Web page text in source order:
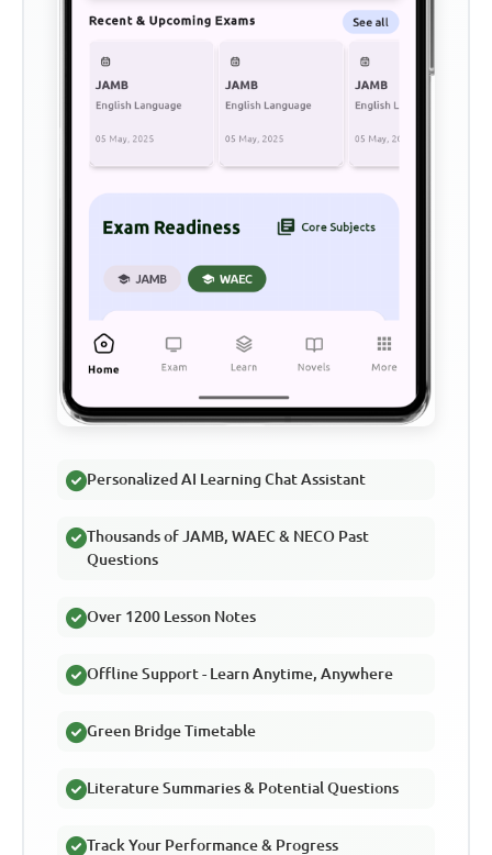
Personalized AI Learning Chat Assistant
Thousands of JAMB, WAEC & NECO Past
Questions
Over 1200 Lesson Notes
Offline Support - Learn Anytime, Anywhere
Green Bridge Timetable
Literature Summaries & Potential Questions
Track Your Performance & Progress